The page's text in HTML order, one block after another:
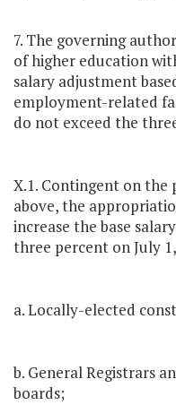
7. The governing
of higher education
salary adjustment
employment-related
do not exceed the
X.1. Contingent on the
above, the
increase the base
three percent on July
a. Locally-elected
b. General Registrars
boards;